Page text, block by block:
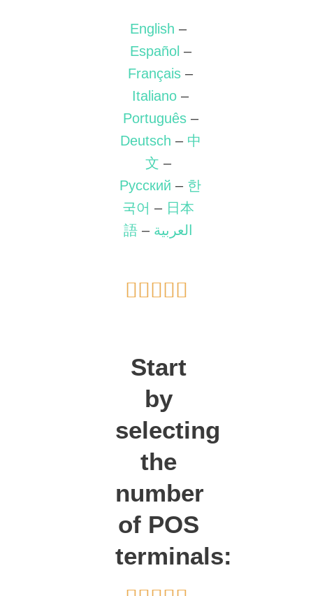
English –
Español –
Français –
Italiano –
Português–
Deutsch – 中
文 –
Русский – 한
국어 – 日本
語 – العربية

Start
by
selecting
the
number
of POS
terminals: